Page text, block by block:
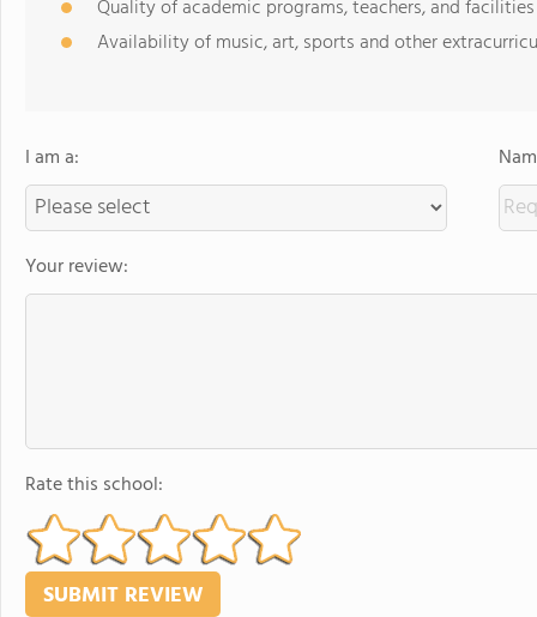
Quality of academic programs, teachers, and facilities
Availability of music, art, sports and other
I am a:
Your review:
Rate this school: